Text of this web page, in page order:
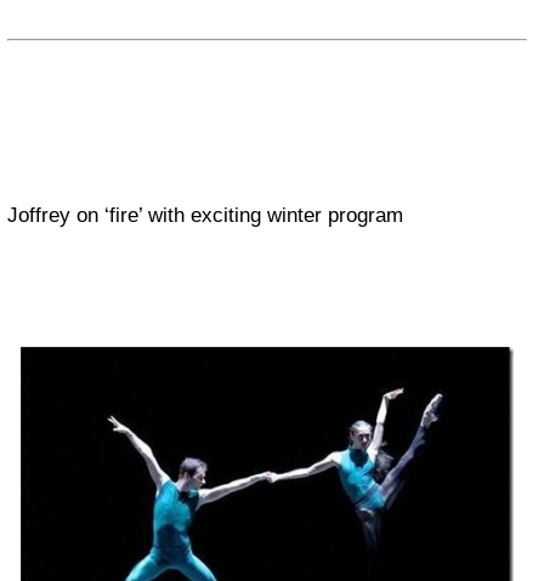
Joffrey on ‘fire’ with exciting winter program